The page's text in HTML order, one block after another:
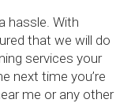
hassle. With
that we will do
services your
next time you’re
me or any other